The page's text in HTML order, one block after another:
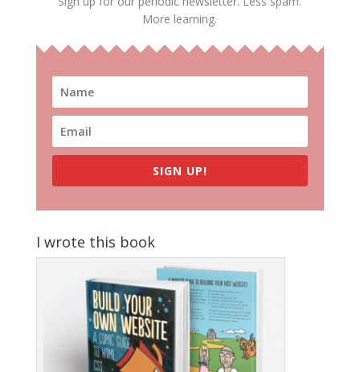
More learning.
SIGN UP!
I wrote this book